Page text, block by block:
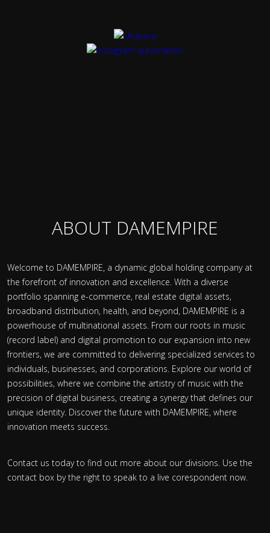
ABOUT DAMEMPIRE
Welcome to DAMEMPIRE, a dynamic global holding company at
the forefront of innovation and excellence. With a diverse
portfolio spanning e-commerce, real estate digital assets,
broadband distribution, health, and beyond, DAMEMPIRE is a
powerhouse of multinational assets. From our roots in music
(record label) and digital promotion to our expansion into new
frontiers, we are committed to delivering specialized services to
individuals, businesses, and corporations. Explore our world of
possibilities, where we combine the artistry of music with the
precision of digital business, creating a synergy that defines our
unique identity. Discover the future with DAMEMPIRE, where
innovation meets success.
Contact us today to find out more about our divisions. Use the
contact box by the right to speak to a live corespondent now.